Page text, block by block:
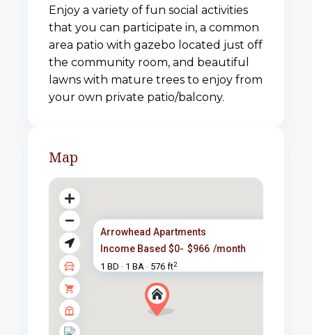
Enjoy a variety of fun social activities
that you can participate in, a common
area patio with gazebo located just off
the community room, and beautiful
lawns with mature trees to enjoy from
your own private patio/balcony.
Map
Arrowhead Apartments
Income Based $0- $966 /month
1 BD · 1 BA · 576 ft2